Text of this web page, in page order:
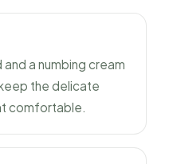
a numbing cream
the delicate
comfortable.